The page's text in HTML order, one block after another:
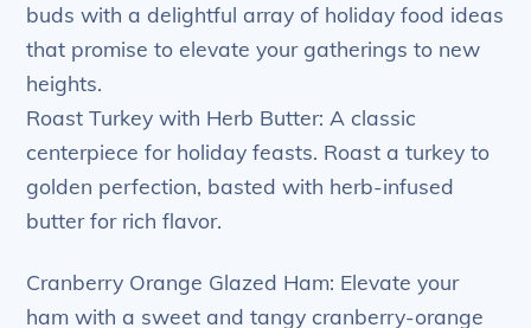
buds with a delightful array of holiday food ideas
that promise to elevate your gatherings to new
heights.
Roast Turkey with Herb Butter: A classic
centerpiece for holiday feasts. Roast a turkey to
golden perfection, basted with herb-infused
butter for rich flavor.
Cranberry Orange Glazed Ham: Elevate your
ham with a sweet and tangy cranberry-orange